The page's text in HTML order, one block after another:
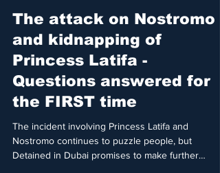
The attack on Nostromo
and kidnapping of
Princess Latifa -
Questions answered for
the FIRST time
The incident involving Princess Latifa and
Nostromo continues to puzzle people, but